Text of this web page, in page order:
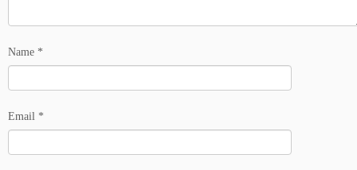
Name *
Email *